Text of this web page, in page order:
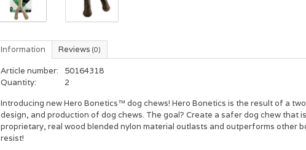
Information Reviews (0)
Article number:
50164318
Quantity:
2
Introducing new Hero Bonetics™ dog chews! Hero Bonetics is the result of a
design, and production of dog chews. The goal? Create a safer dog chew that
proprietary, real wood blended nylon material outlasts and outperforms other
resist!